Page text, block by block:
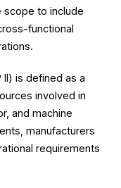
scope to include
functional
II) is defined as a
involved in
and machine
manufacturers
requirements